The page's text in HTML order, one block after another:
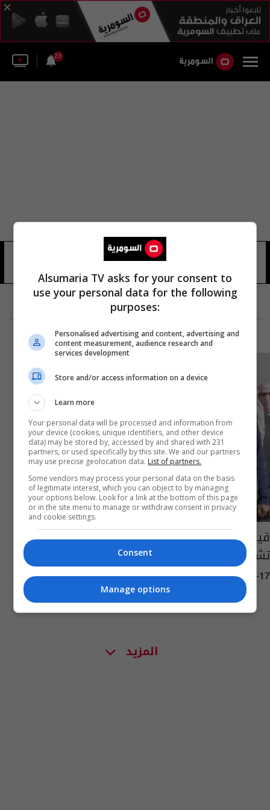
23
الجزيرة اللواء قاسم
قيادي بالحشد العشائري يكشف عن مساعٍ لإعادة
تشكيل الصحوات
08:13 | 2019-06-17
المزيد
Alsumaria TV asks for your consent to
use your personal data for the following
purposes:
Personalised advertising and content, advertising and
content measurement, audience research and
services development
Store and/or access information on a device
Learn more
Your personal data will be processed and information from
your device (cookies, unique identifiers, and other device
data) may be stored by, accessed by and shared with 231
partners, or used specifically by this site. We and our partners
may use precise geolocation data. List of partners.
Some vendors may process your personal data on the basis
of legitimate interest, which you can object to by managing
your options below. Look for a link at the bottom of this page
or in the site menu to manage or withdraw consent in privacy
and cookie settings.
Consent
Manage options